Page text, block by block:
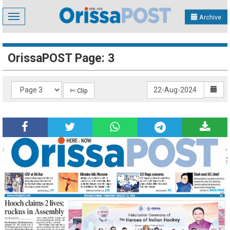
Toggle
navigation
Archive
OrissaPOST Page: 3
✄ Clip